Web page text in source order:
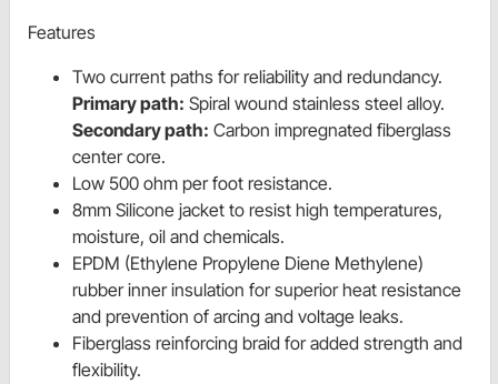
Features
Two current paths for reliability and redundancy.
Primary path: Spiral wound stainless steel alloy.
Secondary path: Carbon impregnated fiberglass
center core.
Low 500 ohm per foot resistance.
8mm Silicone jacket to resist high temperatures,
moisture, oil and chemicals.
EPDM (Ethylene Propylene Diene Methylene)
rubber inner insulation for superior heat resistance
and prevention of arcing and voltage leaks.
Fiberglass reinforcing braid for added strength and
flexibility.